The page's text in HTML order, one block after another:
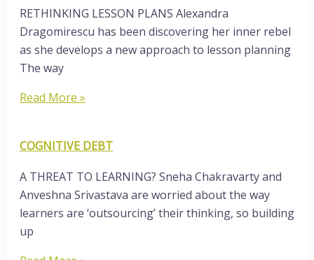
RETHINKING LESSON PLANS Alexandra
Dragomirescu has been discovering her inner rebel
as she develops a new approach to lesson planning
The way
Read More »
COGNITIVE DEBT
A THREAT TO LEARNING? Sneha Chakravarty and
Anveshna Srivastava are worried about the way
learners are ‘outsourcing’ their thinking, so building
up